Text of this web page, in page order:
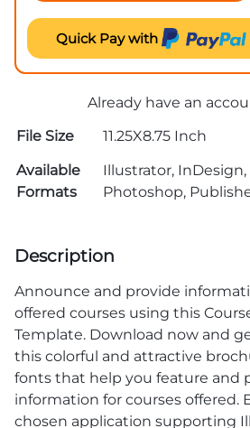
Quick Pay with
Already have an
File Size
11.25X8.75 Inch
Available
Formats
Illustrator, InDesign,
Photoshop,
Description
Announce and provide
offered courses using this
Template. Download now and
this colorful and attractive
fonts that help you feature and
information for courses offered.
chosen application supporting